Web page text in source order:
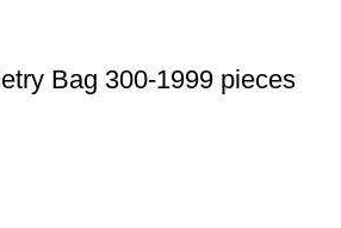
Bag 300-1999 pieces